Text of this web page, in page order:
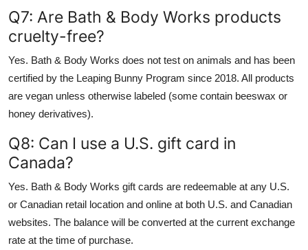
Q7: Are Bath & Body Works products
cruelty-free?
Yes. Bath & Body Works does not test on animals and has been
certified by the Leaping Bunny Program since 2018. All products
are vegan unless otherwise labeled (some contain beeswax or
honey derivatives).
Q8: Can I use a U.S. gift card in
Canada?
Yes. Bath & Body Works gift cards are redeemable at any U.S.
or Canadian retail location and online at both U.S. and Canadian
websites. The balance will be converted at the current exchange
rate at the time of purchase.